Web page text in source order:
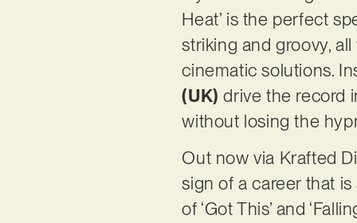
Heat’ is the perfect
striking and groovy,
cinematic solutions.
(UK) drive the record
without losing the
Out now via Krafted
sign of a career that
of ‘Got This’ and